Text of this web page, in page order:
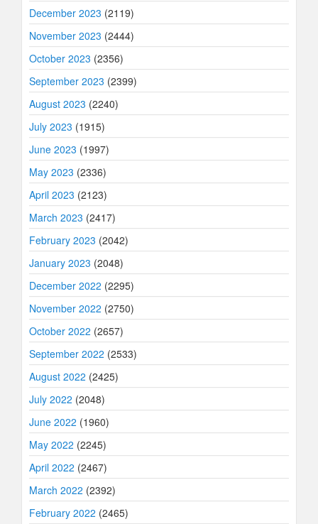
December 2023 (2119)
November 2023 (2444)
October 2023 (2356)
September 2023 (2399)
August 2023 (2240)
July 2023 (1915)
June 2023 (1997)
May 2023 (2336)
April 2023 (2123)
March 2023 (2417)
February 2023 (2042)
January 2023 (2048)
December 2022 (2295)
November 2022 (2750)
October 2022 (2657)
September 2022 (2533)
August 2022 (2425)
July 2022 (2048)
June 2022 (1960)
May 2022 (2245)
April 2022 (2467)
March 2022 (2392)
February 2022 (2465)